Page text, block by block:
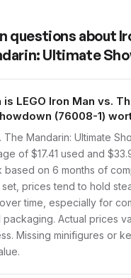
questions about
Ultimate
is LEGO Iron Man vs.
(76008-1)
The Mandarin: Ultimate
of $17.41 used and
based on 6 months of
set, prices tend to hold
time, especially for
packaging. Actual prices
Missing minifigures or